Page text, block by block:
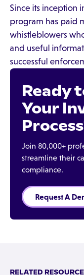
Since its inception
program has paid
whistleblowers
and useful
successful
Ready
Your
Join 80,000+
streamline their
compliance.
Request A
RELATED